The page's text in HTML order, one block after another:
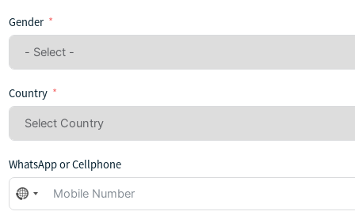
Gender
Country
WhatsApp or Cellphone
No
country